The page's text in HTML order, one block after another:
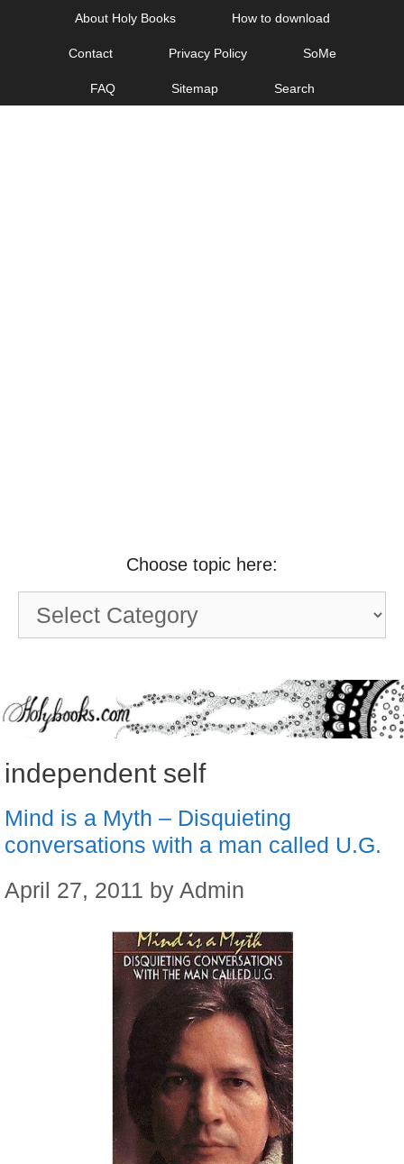
About Holy Books How to download
Contact Privacy Policy SoMe
FAQ Sitemap Search
Choose topic here:
Choose
topic
independent self
Mind is a Myth – Disquieting
conversations with a man called U.G.
April 27, 2011 by Admin